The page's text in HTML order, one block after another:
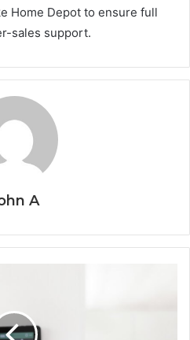
Home Depot to ensure full
sales support.
A